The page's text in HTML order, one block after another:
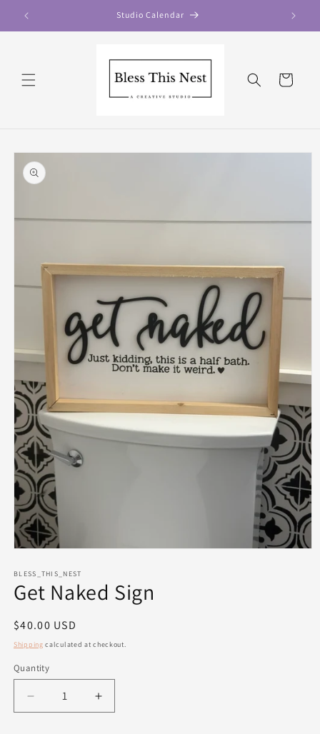
content
Studio Calendar
Cart
Skip to
product
information
1
in
modal
BLESS_THIS_NEST
Get Naked Sign
Regular
price
$40.00 USD
Shipping calculated at checkout.
Quantity
Quantity
Decrease
quantity
Increase
quantity